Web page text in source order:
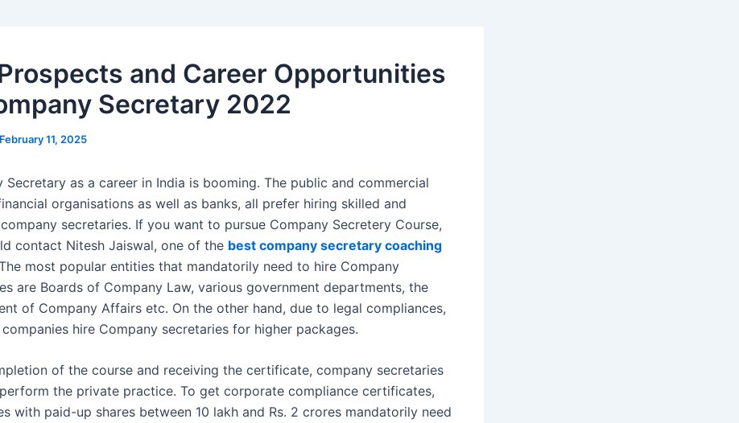
and Career Opportunities
Secretary 2022
February 11, 2025
Secretary as a career in India is booming. The public and commercial
organisations as well as banks, all prefer hiring skilled and
secretaries. If you want to pursue Company Secretery Course,
contact Nitesh Jaiswal, one of the best company secretary coaching
most popular entities that mandatorily need to hire Company
are Boards of Company Law, various government departments, the
of Company Affairs etc. On the other hand, due to legal compliances,
hire Company secretaries for higher packages.
of the course and receiving the certificate, company secretaries
the private practice. To get corporate compliance certificates,
with paid-up shares between 10 lakh and Rs. 2 crores mandatorily need